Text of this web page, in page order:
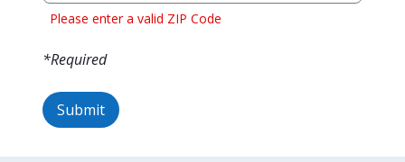
Please enter a valid ZIP Code
*Required
Submit